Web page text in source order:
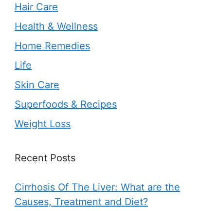
Hair Care
Health & Wellness
Home Remedies
Life
Skin Care
Superfoods & Recipes
Weight Loss
Recent Posts
Cirrhosis Of The Liver: What are the
Causes, Treatment and Diet?